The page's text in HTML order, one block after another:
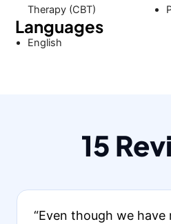
Therapy (CBT)
Languages
English
15
“Even though we